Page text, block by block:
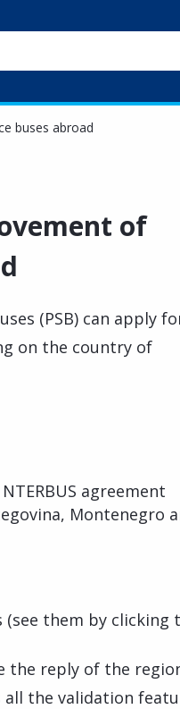
buses abroad
of
(PSB) can apply
on the country of
agreement
Montenegro
them by clicking
the reply of the
all the validation